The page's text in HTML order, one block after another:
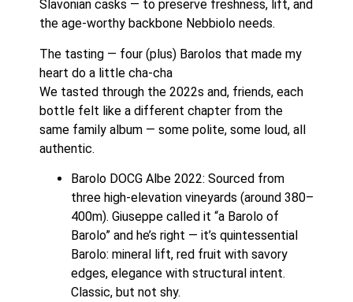
Slavonian casks — to preserve freshness, lift, and
the age-worthy backbone Nebbiolo needs.
The tasting — four (plus) Barolos that made my
heart do a little cha-cha
We tasted through the 2022s and, friends, each
bottle felt like a different chapter from the
same family album — some polite, some loud, all
authentic.
Barolo DOCG Albe 2022: Sourced from
three high-elevation vineyards (around 380–
400m). Giuseppe called it “a Barolo of
Barolo” and he’s right — it’s quintessential
Barolo: mineral lift, red fruit with savory
edges, elegance with structural intent.
Classic, but not shy.